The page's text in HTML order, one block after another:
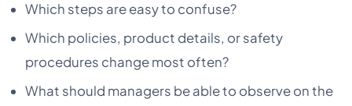
Which steps are easy to confuse?
Which policies, product details, or safety
procedures change most often?
What should managers be able to observe on the